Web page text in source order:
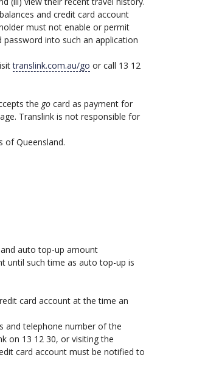
and credit card account
must not enable or permit
into such an application
translink.com.au/go or call 13 12
the go card as payment for
Translink is not responsible for
of Queensland.
auto top-up amount
until such time as auto top-up is
card account at the time an
and telephone number of the
on 13 12 30, or visiting the
card account must be notified to